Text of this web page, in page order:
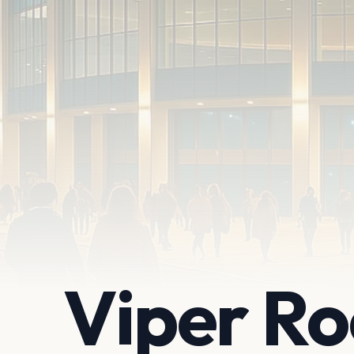
Viper